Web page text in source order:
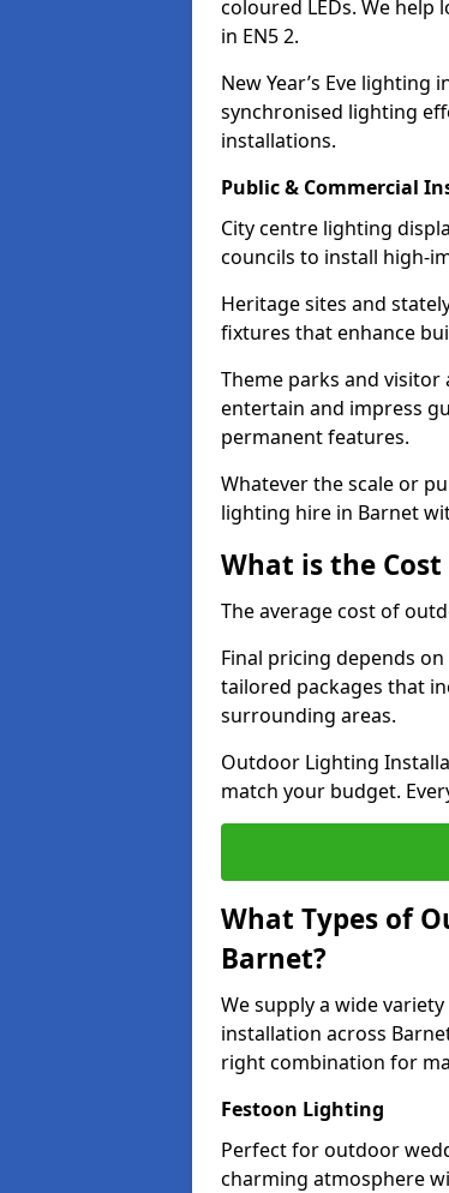
coloured LEDs. We
in EN5 2.
New Year’s Eve
synchronised lighting
installations.
Public & Commercial
City centre lighting
councils to install high-
Heritage sites and
fixtures that enhance
Theme parks and
entertain and impress
permanent features.
Whatever the scale or
lighting hire in Barnet
What is the
The average cost of
Final pricing depends
tailored packages that
surrounding areas.
Outdoor Lighting
match your budget.
What Types of
Barnet?
We supply a wide
installation across
right combination for
Festoon Lighting
Perfect for outdoor
charming atmosphere